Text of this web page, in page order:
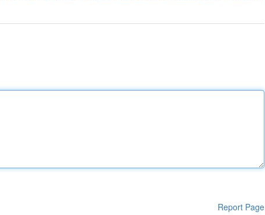
Report Page